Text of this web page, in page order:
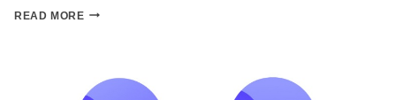
READ MORE
BOOM
BREAK